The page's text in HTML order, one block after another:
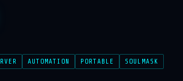
AUTOMATION PORTABLE
SOULMASK